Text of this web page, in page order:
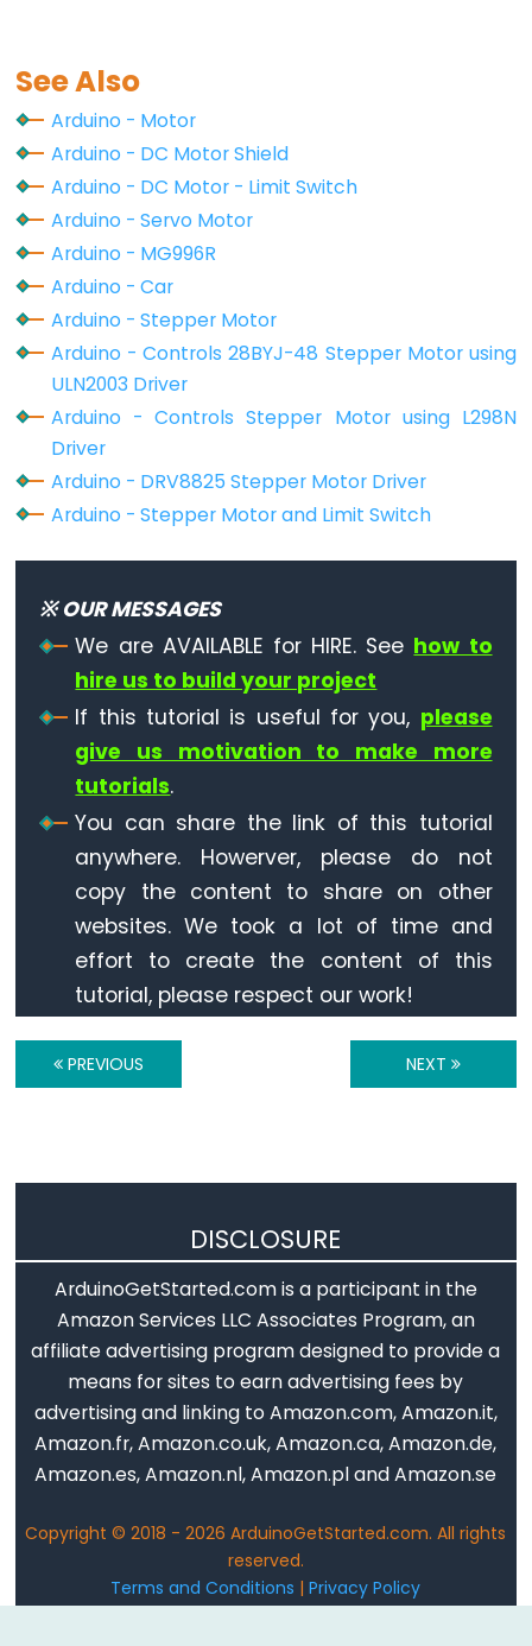
Button
Count
-
Arduino
-
74HC595
4-
Digit
Segment
Display
Arduino
-
Digit
Segment
Display
Arduino
Function
Arduino
Arduino
LED
Matrix
Web
Arduino
Keypad
-
See Also
Arduino - Motor
Arduino - DC Motor Shield
Arduino - DC Motor - Limit Switch
Arduino - Servo Motor
Arduino - MG996R
Arduino - Car
Arduino - Stepper Motor
Arduino - Controls 28BYJ-48 Stepper Motor using
ULN2003 Driver
Arduino - Controls Stepper Motor using L298N
Driver
Arduino - DRV8825 Stepper Motor Driver
Arduino - Stepper Motor and Limit Switch
※ OUR MESSAGES
We are AVAILABLE for HIRE. See how to
hire us to build your project
If this tutorial is useful for you, please
give us motivation to make more
tutorials.
You can share the link of this tutorial
anywhere. Howerver, please do not
copy the content to share on other
websites. We took a lot of time and
effort to create the content of this
tutorial, please respect our work!
PREVIOUS NEXT
DISCLOSURE
ArduinoGetStarted.com is a participant in the
Amazon Services LLC Associates Program, an
affiliate advertising program designed to provide a
means for sites to earn advertising fees by
advertising and linking to Amazon.com, Amazon.it,
Amazon.fr, Amazon.co.uk, Amazon.ca, Amazon.de,
Amazon.es, Amazon.nl, Amazon.pl and Amazon.se
Copyright © 2018 - 2026 ArduinoGetStarted.com. All rights
reserved.
Terms and Conditions |Privacy Policy